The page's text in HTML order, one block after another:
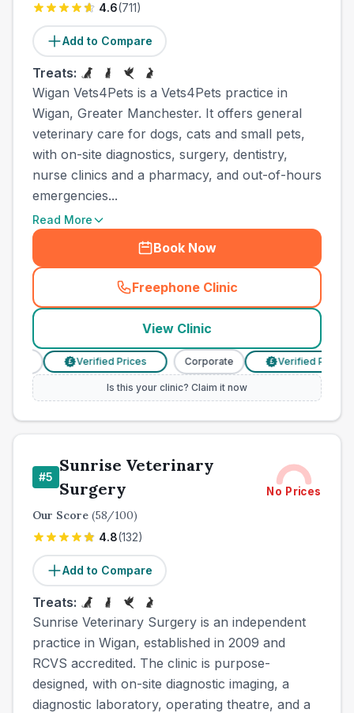
4.6(711)
Add to Compare
Treats:
Wigan Vets4Pets is a Vets4Pets practice in
Wigan, Greater Manchester. It offers general
veterinary care for dogs, cats and small pets,
with on-site diagnostics, surgery, dentistry,
nurse clinics and a pharmacy, and out-of-hours
emergencies...
Read More
Book Now
Freephone Clinic
(town_ranked_call
View Clinic
Verified Prices Corporate Verified Prices
Is this your clinic? Claim it now
#5
Sunrise Veterinary
Surgery
No Prices
Our Score (58/100)
4.8(132)
Add to Compare
Treats:
Sunrise Veterinary Surgery is an independent
practice in Wigan, established in 2009 and
RCVS accredited. The clinic is purpose-
designed, with on-site diagnostic imaging, a
diagnostic laboratory, operating theatre, and a